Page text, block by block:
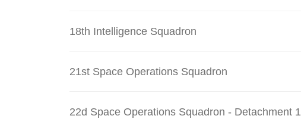
18th Intelligence Squadron
21st Space Operations Squadron
22d Space Operations Squadron - Detachment 1